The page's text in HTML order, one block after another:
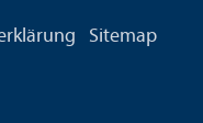
Sitemap